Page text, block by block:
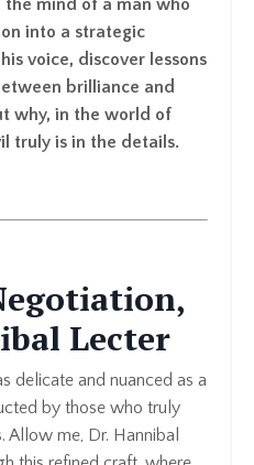
mind of a man who
into a strategic
voice, discover lessons
brilliance and
why, in the world of
truly is in the details.
Lecter
delicate and nuanced as a
by those who truly
Allow me, Dr. Hannibal